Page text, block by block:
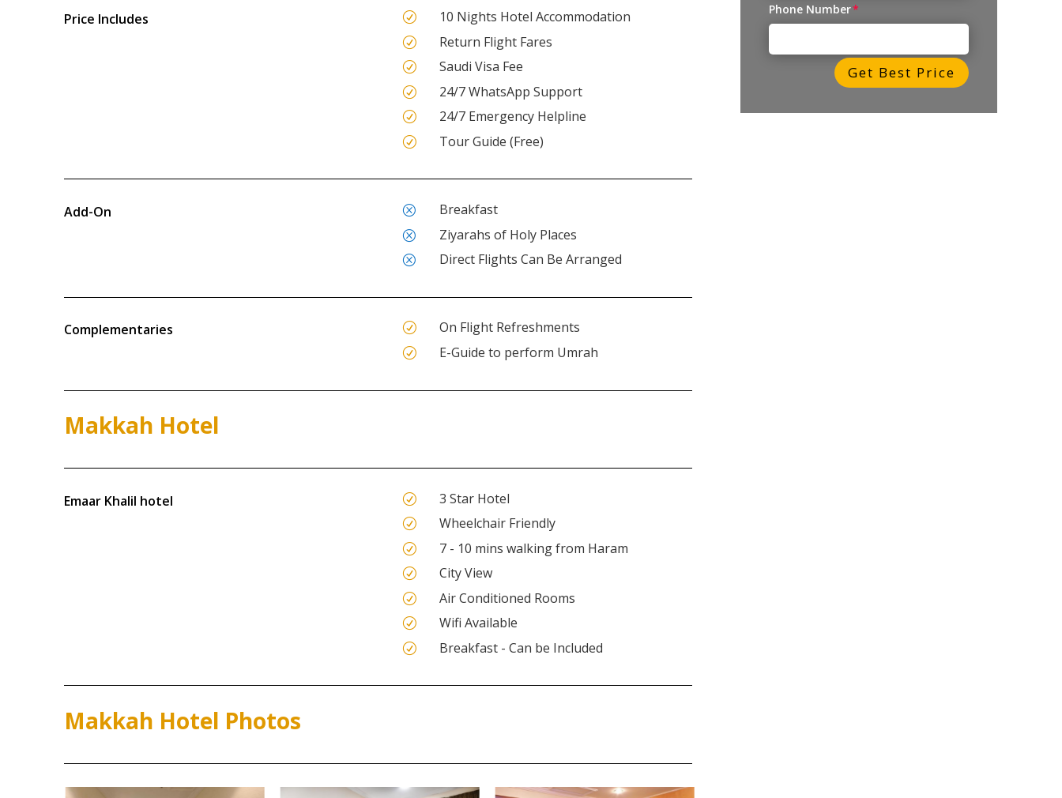
Price Includes R 10 Nights Hotel Accommodation
R Return Flight Fares
R Saudi Visa Fee
R 24/7 WhatsApp Support
R 24/7 Emergency Helpline
R Tour Guide (Free)
Add-On Q Breakfast
Q Ziyarahs of Holy Places
Q Direct Flights Can Be Arranged
Complementaries R On Flight Refreshments
R E-Guide to perform Umrah
Makkah Hotel
Emaar Khalil hotel R 3 Star Hotel
R Wheelchair Friendly
R 7 - 10 mins walking from Haram
R City View
R Air Conditioned Rooms
R Wifi Available
R Breakfast - Can be Included
Makkah Hotel Photos
Phone Number
Get Best Price